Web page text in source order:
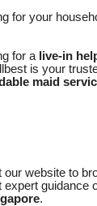
for your
for a live-in
is your
maid
website to
expert guidance
.